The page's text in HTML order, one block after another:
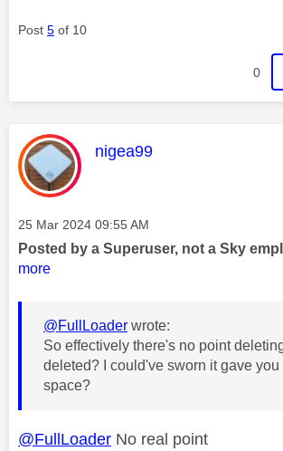
Post 5 of 10
0
This message was
nigea99
Message posted on
‎25 Mar 2024 09:55 AM
Posted by a Superuser, not a Sky
more
@FullLoader wrote:
So effectively there's no point
deleted? I could've sworn it gave you
space?
@FullLoader No real point